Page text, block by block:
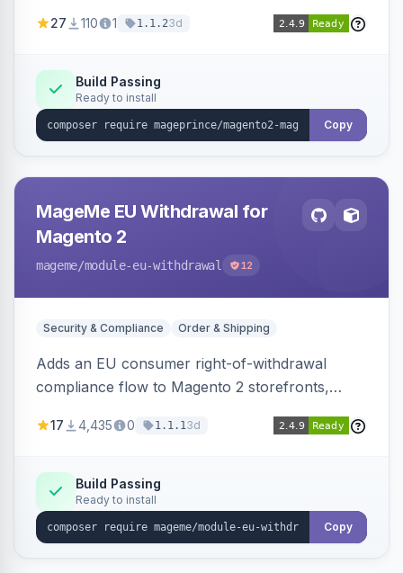
OpenAI models.
27 110 1 1.1.23d
Build Passing
Ready to install
Copy
MageMe EU Withdrawal for
Magento 2
mageme/module-eu-withdrawal 12
Security & Compliance Order & Shipping
Adds an EU consumer right-of-withdrawal
compliance flow to Magento 2 storefronts,
withdrawal requests through a guided form.
Annex I text in 22 EU locales, and provides an
admin grid with status workflow and CSV
export.
17 4,435 0 1.1.13d
Build Passing
Ready to install
Copy